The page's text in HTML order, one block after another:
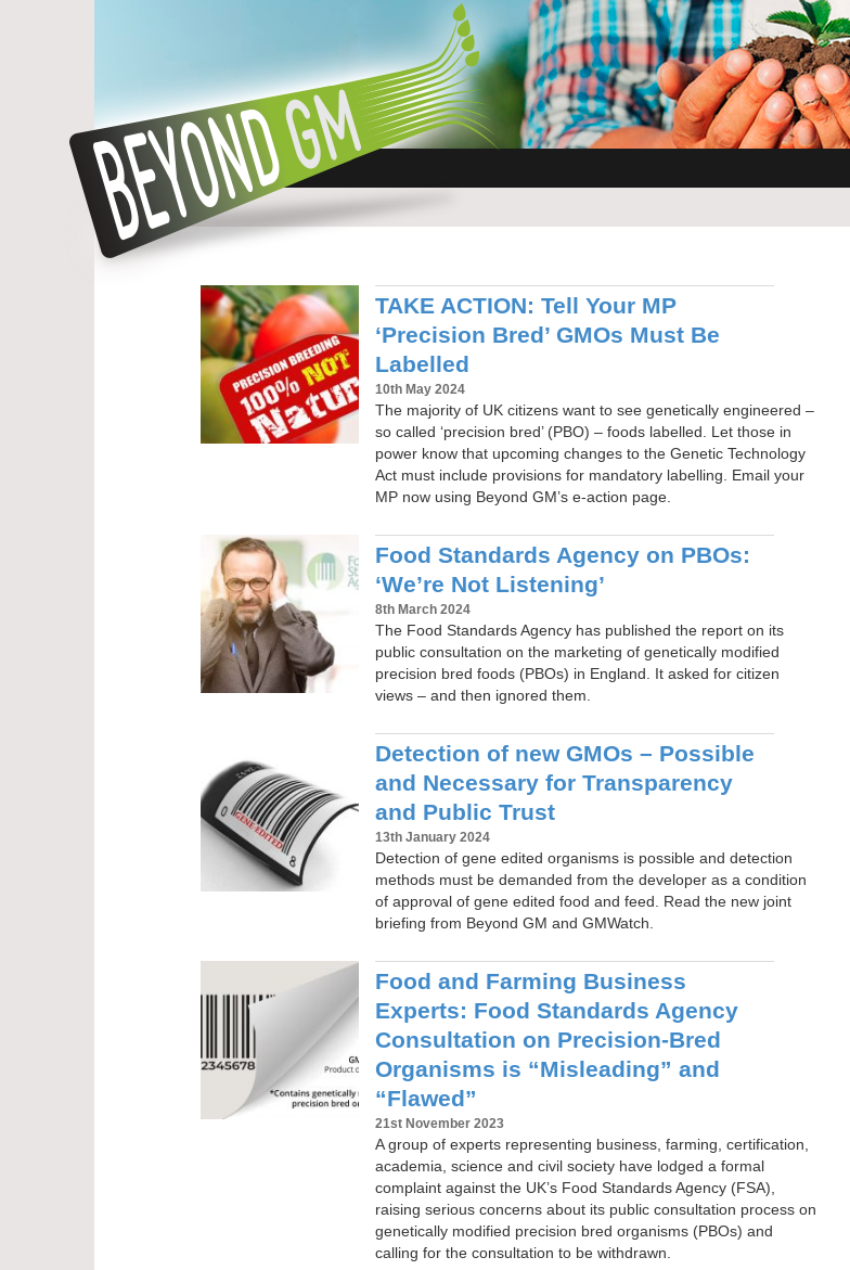
TAKE ACTION: Tell Your MP
‘Precision Bred’ GMOs Must Be
Labelled
10th May 2024
The majority of UK citizens want to see genetically engineered –
so called ‘precision bred’ (PBO) – foods labelled. Let those in
power know that upcoming changes to the Genetic Technology
Act must include provisions for mandatory labelling. Email your
MP now using Beyond GM’s e-action page.
Food Standards Agency on PBOs:
‘We’re Not Listening’
8th March 2024
The Food Standards Agency has published the report on its
public consultation on the marketing of genetically modified
precision bred foods (PBOs) in England. It asked for citizen
views – and then ignored them.
Detection of new GMOs – Possible
and Necessary for Transparency
and Public Trust
13th January 2024
Detection of gene edited organisms is possible and detection
methods must be demanded from the developer as a condition
of approval of gene edited food and feed. Read the new joint
briefing from Beyond GM and GMWatch.
Food and Farming Business
Experts: Food Standards Agency
Consultation on Precision-Bred
Organisms is “Misleading” and
“Flawed”
21st November 2023
A group of experts representing business, farming, certification,
academia, science and civil society have lodged a formal
complaint against the UK’s Food Standards Agency (FSA),
raising serious concerns about its public consultation process on
genetically modified precision bred organisms (PBOs) and
calling for the consultation to be withdrawn.